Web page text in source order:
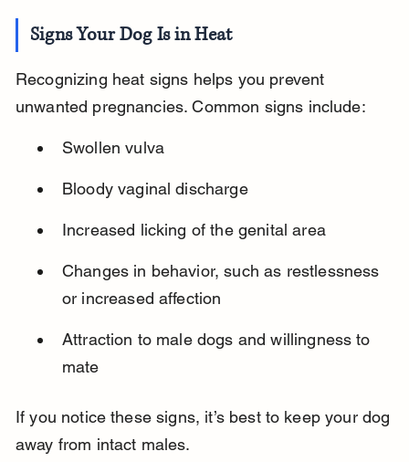
Signs Your Dog Is in Heat
Recognizing heat signs helps you prevent
unwanted pregnancies. Common signs include:
Swollen vulva
Bloody vaginal discharge
Increased licking of the genital area
Changes in behavior, such as restlessness
or increased affection
Attraction to male dogs and willingness to
mate
If you notice these signs, it’s best to keep your dog
away from intact males.